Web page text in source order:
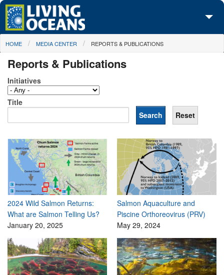
Skip to main content
About Us
Initiatives
Media Center
You are here
HOME MEDIA CENTER REPORTS & PUBLICATIONS
Reports & Publications
Initiatives
Title
2024 Wild Salmon Returns:
What are Salmon Telling Us?
January 20, 2025
Salmon Aquaculture and
Piscine Orthoreovirus (PRV)
May 29, 2024